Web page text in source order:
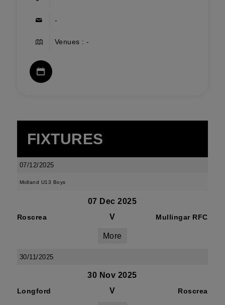
-
Venues : -
FIXTURES
07/12/2025
Midland U13 Boys
07 Dec 2025
Roscrea V Mullingar RFC
More
30/11/2025
30 Nov 2025
Longford V Roscrea